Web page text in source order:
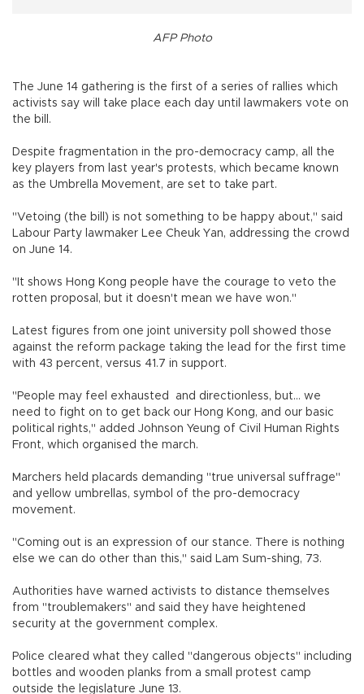
AFP Photo
The June 14 gathering is the first of a series of rallies which
activists say will take place each day until lawmakers vote on
the bill.
Despite fragmentation in the pro-democracy camp, all the
key players from last year's protests, which became known
as the Umbrella Movement, are set to take part.
"Vetoing (the bill) is not something to be happy about," said
Labour Party lawmaker Lee Cheuk Yan, addressing the crowd
on June 14.
"It shows Hong Kong people have the courage to veto the
rotten proposal, but it doesn't mean we have won."
Latest figures from one joint university poll showed those
against the reform package taking the lead for the first time
with 43 percent, versus 41.7 in support.
"People may feel exhausted and directionless, but... we
need to fight on to get back our Hong Kong, and our basic
political rights," added Johnson Yeung of Civil Human Rights
Front, which organised the march.
Marchers held placards demanding "true universal suffrage"
and yellow umbrellas, symbol of the pro-democracy
movement.
"Coming out is an expression of our stance. There is nothing
else we can do other than this," said Lam Sum-shing, 73.
Authorities have warned activists to distance themselves
from "troublemakers" and said they have heightened
security at the government complex.
Police cleared what they called "dangerous objects" including
bottles and wooden planks from a small protest camp
outside the legislature June 13.